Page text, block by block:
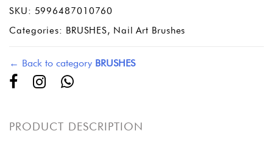
SKU: 5996487010760
Categories: BRUSHES, Nail Art Brushes
← Back to category BRUSHES
PRODUCT DESCRIPTION